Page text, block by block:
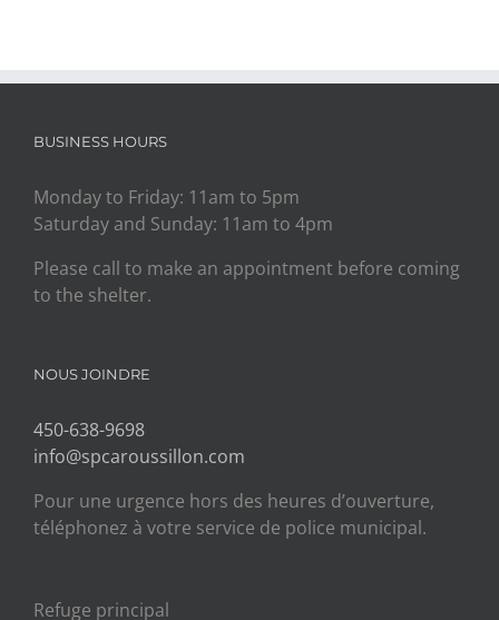
BUSINESS HOURS
Monday to Friday: 11am to 5pm
Saturday and Sunday: 11am to 4pm
Please call to make an appointment before coming
to the shelter.
NOUS JOINDRE
450-638-9698
info@spcaroussillon.com
Pour une urgence hors des heures d’ouverture,
téléphonez à votre service de police municipal.
Refuge principal